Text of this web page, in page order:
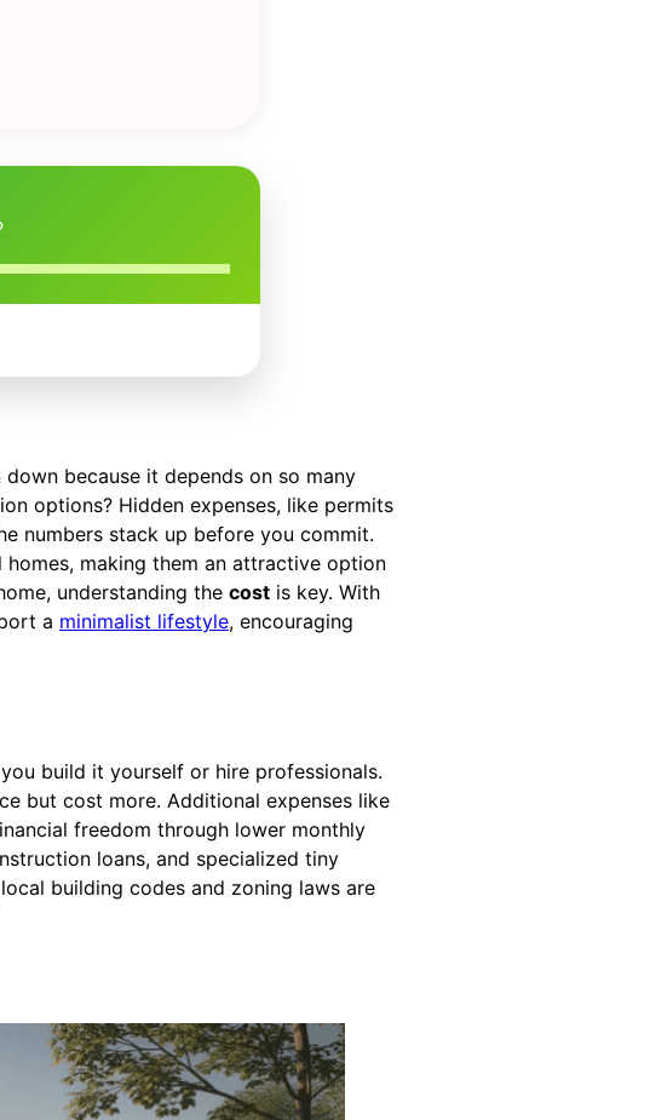
because it depends on so many
options? Hidden expenses, like permits
numbers stack up before you commit.
making them an attractive option
understanding the cost is key. With
a minimalist lifestyle, encouraging
build it yourself or hire professionals.
but cost more. Additional expenses like
freedom through lower monthly
loans, and specialized tiny
building codes and zoning laws are